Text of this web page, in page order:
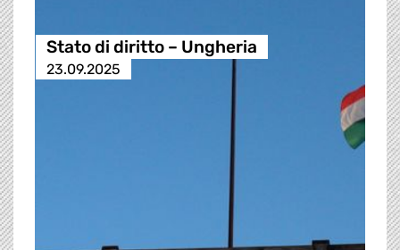
Stato di diritto – Ungheria
23.09.2025